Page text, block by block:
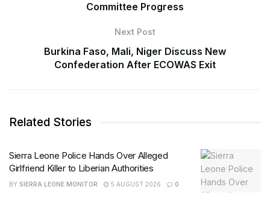
Committee Progress
Next Post
Burkina Faso, Mali, Niger Discuss New
Confederation After ECOWAS Exit
Related Stories
Sierra Leone Police Hands Over Alleged
Girlfriend Killer to Liberian Authorities
BY SIERRA LEONE MONITOR 5 AUGUST 2026 0